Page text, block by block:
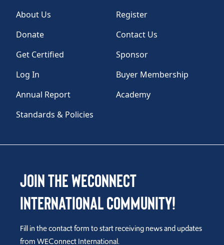
About Us
Register
Donate
Contact Us
Get Certified
Sponsor
Log In
Buyer Membership
Annual Report
Academy
Standards & Policies
Join the WEConnect
International Community!
Fill in the contact form to start receiving news and updates
from WEConnect International.